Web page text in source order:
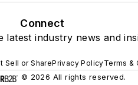
Connect
latest industry news and
Sell or SharePrivacy PolicyTerms &
© 2026 All rights reserved.